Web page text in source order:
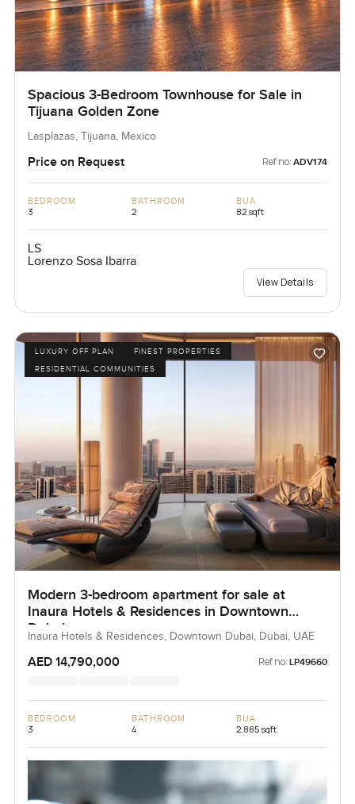
Spacious 3-Bedroom Townhouse for Sale in
Tijuana Golden Zone
Lasplazas, Tijuana, Mexico
Price on Request Ref no: ADV174
BEDROOM
3
BATHROOM
2
BUA
82 sqft
LS
Lorenzo Sosa Ibarra
View Details
LUXURY OFF PLAN
FINEST PROPERTIES
RESIDENTIAL COMMUNITIES
Modern 3-bedroom apartment for sale at
Inaura Hotels & Residences in Downtown
Dubai
Inaura Hotels & Residences, Downtown Dubai, Dubai, UAE
AED 14,790,000 Ref no: LP49660
BEDROOM
3
BATHROOM
4
BUA
2,885 sqft